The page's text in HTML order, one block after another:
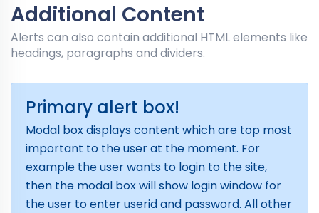
Additional Content
Alerts can also contain additional HTML elements like
headings, paragraphs and dividers.
Primary alert box!
Modal box displays content which are top most
important to the user at the moment. For
example the user wants to login to the site,
then the modal box will show login window for
the user to enter userid and password. All other